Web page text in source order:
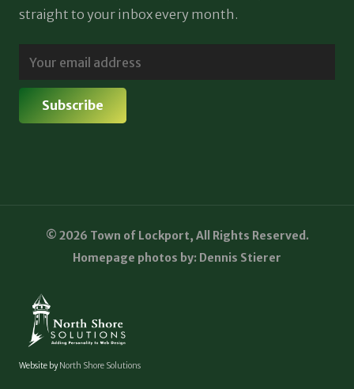
straight to your inbox every month.
© 2026 Town of Lockport, All Rights Reserved.
Homepage photos by: Dennis Stierer
Website byNorth Shore Solutions